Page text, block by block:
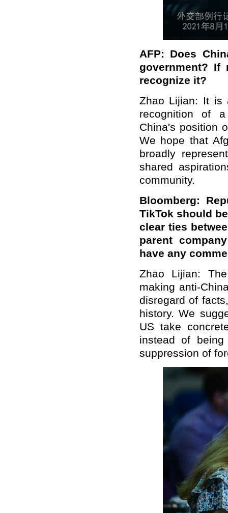
AFP: Does
government? If
recognize it?
Zhao Lijian: It is
recognition of
China's position
We hope that
broadly
shared
community.
Bloomberg:
TikTok should
clear ties
parent
have any
Zhao Lijian:
making anti-
disregard of
history. We
US take
instead of
suppression of